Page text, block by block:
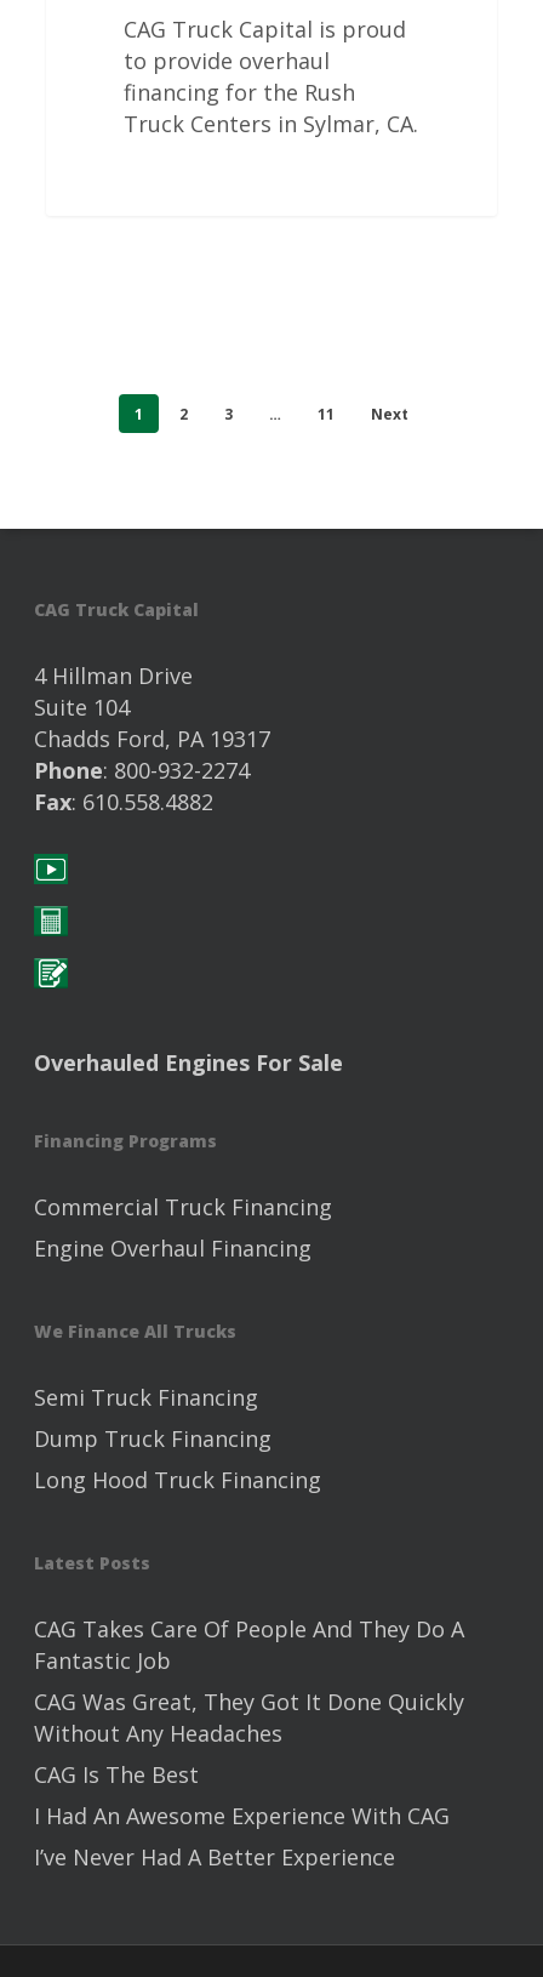
CAG Truck Capital is proud
to provide overhaul
financing for the Rush
Truck Centers in Sylmar, CA.
1 2 3 … 11 Next
CAG Truck Capital
4 Hillman Drive
Suite 104
Chadds Ford, PA 19317
Phone: 800-932-2274
Fax: 610.558.4882
Overhauled Engines For Sale
Financing Programs
Commercial Truck Financing
Engine Overhaul Financing
We Finance All Trucks
Semi Truck Financing
Dump Truck Financing
Long Hood Truck Financing
Latest Posts
CAG Takes Care Of People And They Do A
Fantastic Job
CAG Was Great, They Got It Done Quickly
Without Any Headaches
CAG Is The Best
I Had An Awesome Experience With CAG
I’ve Never Had A Better Experience